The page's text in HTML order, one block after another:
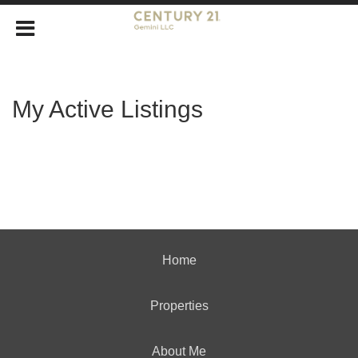
My Active Listings
Home
Properties
About Me